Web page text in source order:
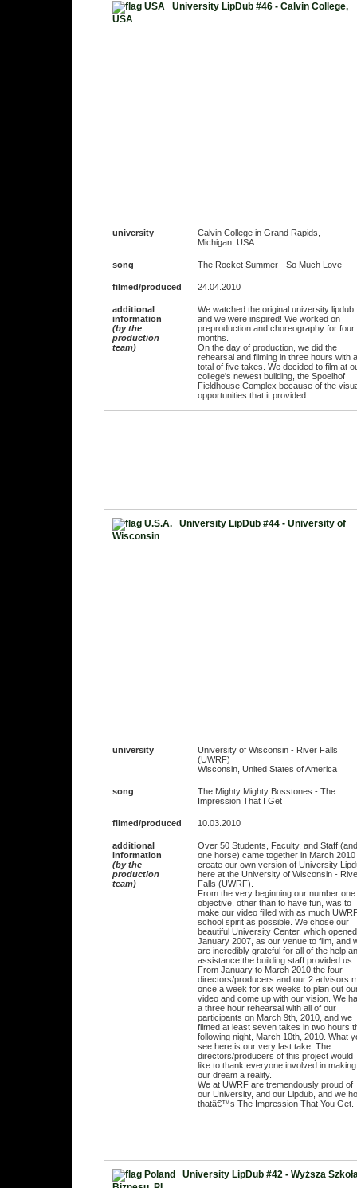
University LipDub #46 - Calvin College,
USA
university
Calvin College in Grand Rapids,
Michigan, USA
song The Rocket Summer - So Much Love
filmed/produced 24.04.2010
additional
information
(by the
production
team)
We watched the original university lipdub
and we were inspired! We worked on
preproduction and choreography for four
months.
On the day of production, we did the
rehearsal and filming in three hours with a
total of five takes. We decided to film at
college's newest building, the Spoelhof
Fieldhouse Complex because of the
opportunities that it provided.
University LipDub #44 - University of
Wisconsin
university
University of Wisconsin - River Falls
(UWRF)
Wisconsin, United States of America
song
The Mighty Mighty Bosstones - The
Impression That I Get
filmed/produced 10.03.2010
additional
information
(by the
production
team)
Over 50 Students, Faculty, and Staff (and
one horse) came together in March 2010
create our own version of University
here at the University of Wisconsin -
Falls (UWRF).
From the very beginning our number one
objective, other than to have fun, was to
make our video filled with as much
school spirit as possible. We chose our
beautiful University Center, which
January 2007, as our venue to film, and
are incredibly grateful for all of the help
assistance the building staff provided us.
From January to March 2010 the four
directors/producers and our 2 advisors
once a week for six weeks to plan out
video and come up with our vision. We
a three hour rehearsal with all of our
participants on March 9th, 2010, and we
filmed at least seven takes in two hours
following night, March 10th, 2010. What
see here is our very last take. The
directors/producers of this project would
like to thank everyone involved in making
our dream a reality.
We at UWRF are tremendously proud of
our University, and our Lipdub, and we
thatâ€™s The Impression That You Get.
University LipDub #42 - Wyższa